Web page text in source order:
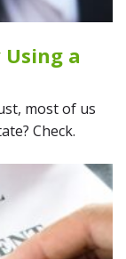
a
most of us
Check.